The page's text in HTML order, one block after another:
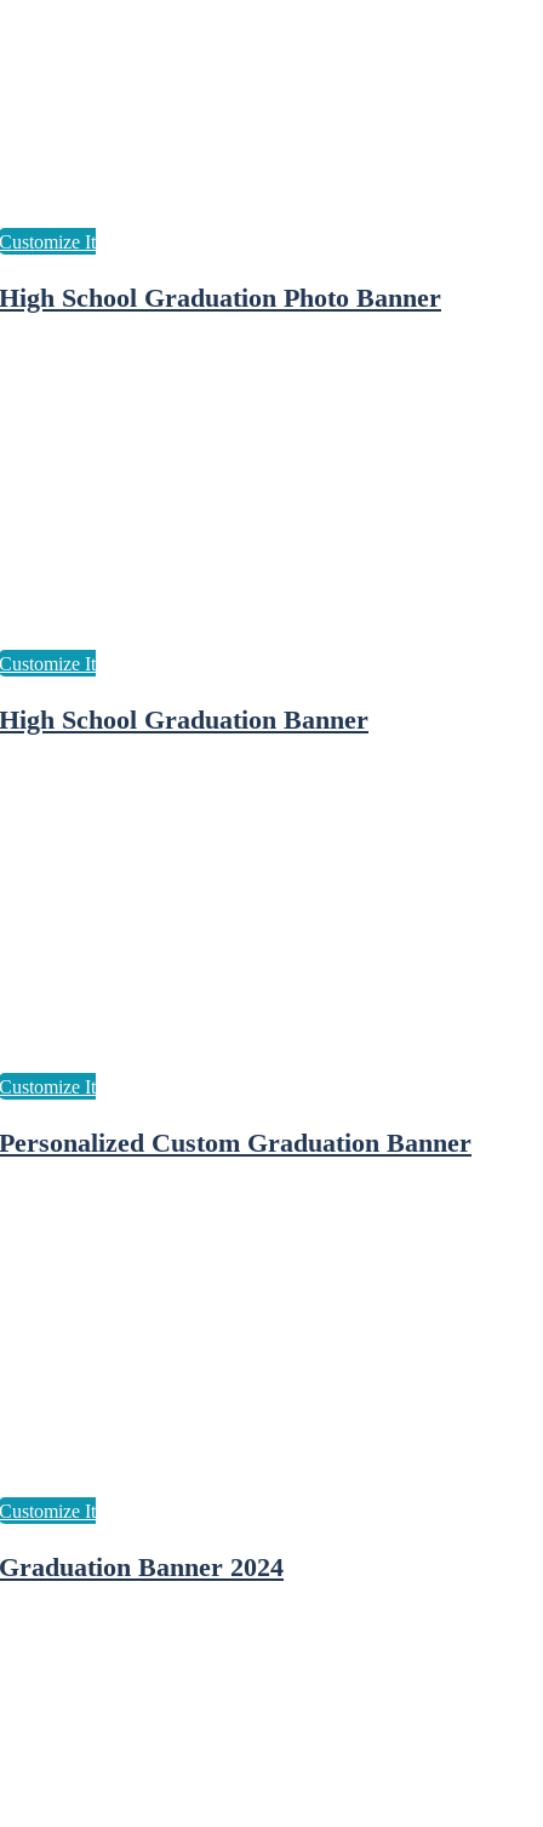
High School Graduation Photo Banner
High School Graduation Banner
Personalized Custom Graduation Banner
Graduation Banner 2024